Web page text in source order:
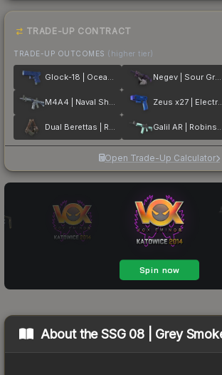
TRADE-UP CONTRACT
TRADE-UP OUTCOMES (higher tier)
Glock-18 | Ocean Topo Negev | Sour Grapes
M4A4 | Naval Shred Camo Zeus x27 |
Dual Berettas | Rose Nacre Galil AR | Robins Egg
Open Trade-Up Calculator
About theSSG 08 | Grey